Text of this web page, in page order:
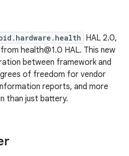
HAL 2.0,
health@1.0 HAL. This new
between framework and
of freedom for vendor
reports, and more
than just battery.